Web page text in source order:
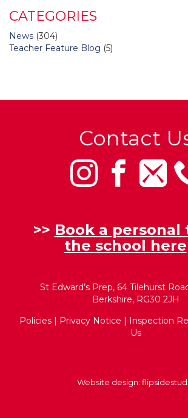
CATEGORIES
News (304)
Teacher Feature Blog (5)
Contact
>> Book a personal
the school here
St Edward’s Prep, 64 Tilehurst
Berkshire, RG30 2JH
Policies | Privacy Notice | Inspection
Us
Website design: